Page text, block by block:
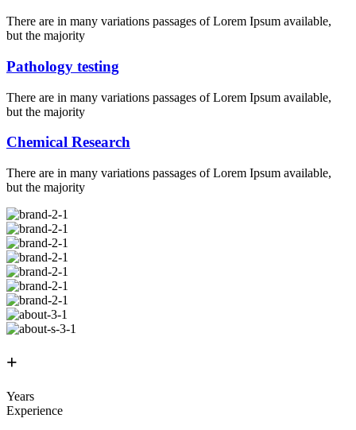
There are in many variations passages of Lorem Ipsum available,
but the majority
Pathology testing
There are in many variations passages of Lorem Ipsum available,
but the majority
Chemical Research
There are in many variations passages of Lorem Ipsum available,
but the majority
+
Years
Experience